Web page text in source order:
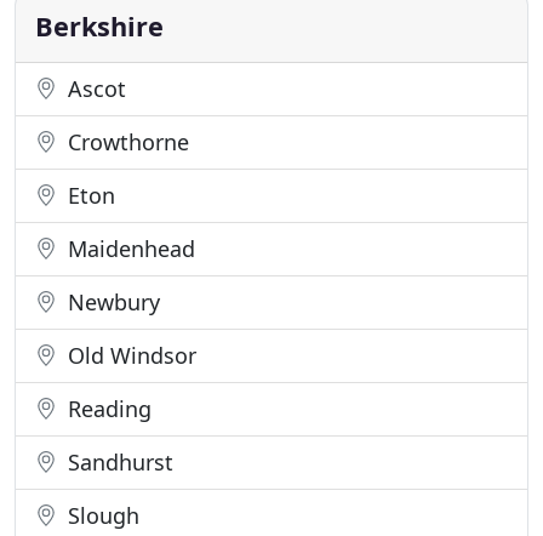
in Zinc Roofing
Berkshire
Ascot
Crowthorne
Eton
Maidenhead
Newbury
Old Windsor
Reading
Sandhurst
Slough